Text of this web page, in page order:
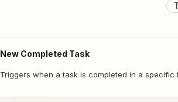
New Completed Task
Triggers when a task is completed in a specific